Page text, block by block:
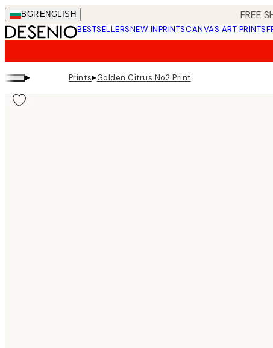
Skip
to
main
BGR ENGLISH FREE
BESTSELLERSNEW INPRINTSCANVAS ART PRINTS
▸ Prints▸Golden Citrus No2 Print